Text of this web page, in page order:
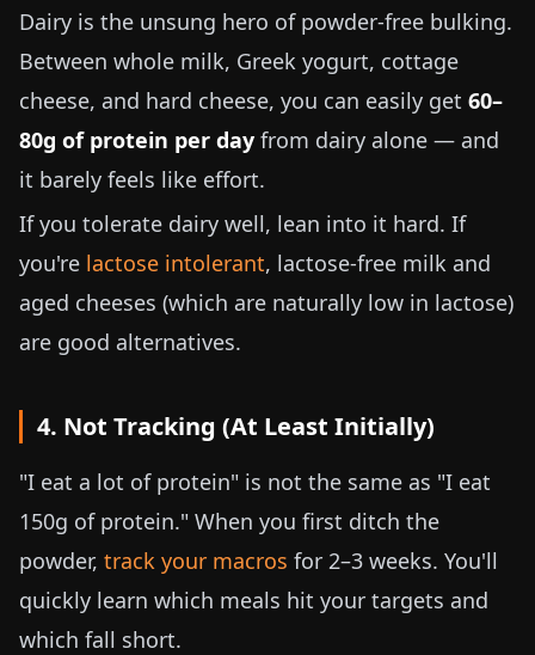
Dairy is the unsung hero of powder-free bulking.
Between whole milk, Greek yogurt, cottage
cheese, and hard cheese, you can easily get 60–
80g of protein per day from dairy alone — and
it barely feels like effort.
If you tolerate dairy well, lean into it hard. If
you're lactose intolerant, lactose-free milk and
aged cheeses (which are naturally low in lactose)
are good alternatives.
4. Not Tracking (At Least Initially)
"I eat a lot of protein" is not the same as "I eat
150g of protein." When you first ditch the
powder, track your macros for 2–3 weeks. You'll
quickly learn which meals hit your targets and
which fall short.